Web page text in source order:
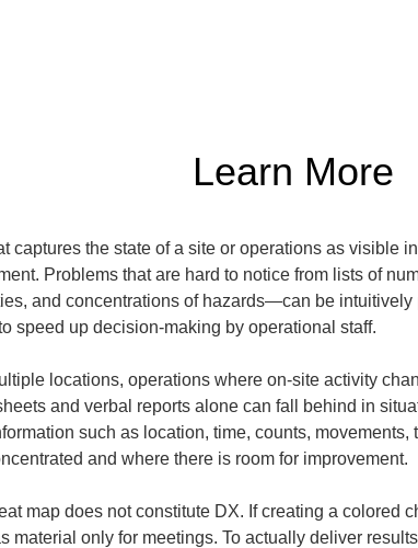
Learn More
captures the state of a site or operations as visible
Problems that are hard to notice from lists of
and concentrations of hazards—can be
speed up decision-making by operational staff.
locations, operations where on-site activity
and verbal reports alone can fall behind in
such as location, time, counts,
and where there is room for improvement.
map does not constitute DX. If creating a colored
material only for meetings. To actually deliver